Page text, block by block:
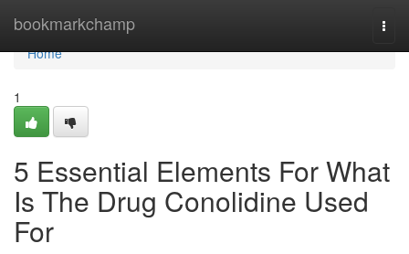
bookmarkchamp
Home
Home
1
5 Essential Elements For What
Is The Drug Conolidine Used
For